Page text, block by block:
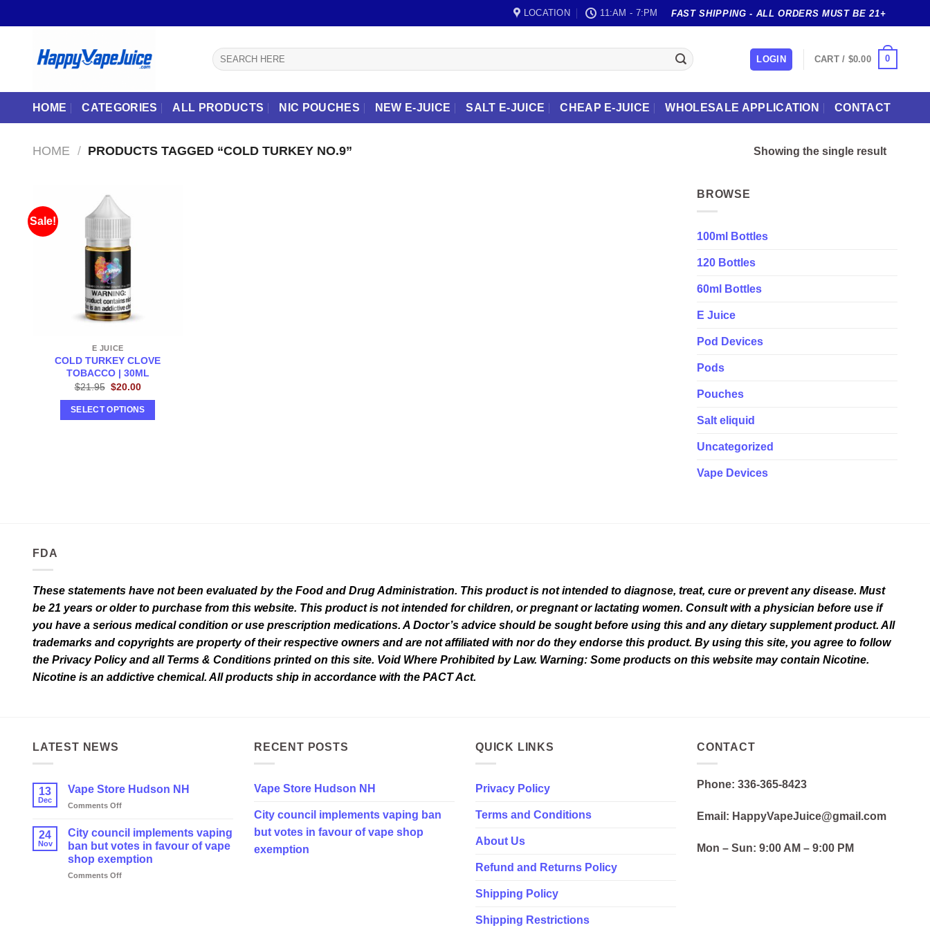
to
LOCATION 11:AM - 7:PM FAST SHIPPING - ALL ORDERS MUST BE 21+
Search
for:
LOGIN CART / $0.00 0
HOME CATEGORIES ALL PRODUCTS NIC POUCHES NEW E-JUICE SALT E-JUICE CHEAP E-JUICE WHOLESALE APPLICATION CONTACT
HOME / PRODUCTS TAGGED “COLD TURKEY NO.9” Showing the single result
Sale!
E JUICE
COLD TURKEY CLOVE
TOBACCO | 30ML
$21.95 Original
was:
$21.95.
$20.00Current
is:
$20.00.
SELECT OPTIONS
on
the
BROWSE
100ml Bottles
120 Bottles
60ml Bottles
E Juice
Pod Devices
Pods
Pouches
Salt eliquid
Uncategorized
Vape Devices
FDA
These statements have not been evaluated by the Food and Drug Administration. This product is not intended to diagnose, treat, cure or prevent any disease. Must
be 21 years or older to purchase from this website. This product is not intended for children, or pregnant or lactating women. Consult with a physician before use if
you have a serious medical condition or use prescription medications. A Doctor’s advice should be sought before using this and any dietary supplement product. All
trademarks and copyrights are property of their respective owners and are not affiliated with nor do they endorse this product. By using this site, you agree to follow
the Privacy Policy and all Terms & Conditions printed on this site. Void Where Prohibited by Law. Warning: Some products on this website may contain Nicotine.
Nicotine is an addictive chemical. All products ship in accordance with the PACT Act.
LATEST NEWS
13
Dec
Vape Store Hudson NH
Comments Offon
Store
Hudson
NH
24
Nov
City council implements vaping
ban but votes in favour of vape
shop exemption
Comments Offon
RECENT POSTS
Vape Store Hudson NH
City council implements vaping ban
but votes in favour of vape shop
exemption
QUICK LINKS
Privacy Policy
Terms and Conditions
About Us
Refund and Returns Policy
Shipping Policy
Shipping Restrictions
CONTACT
Phone: 336-365-8423
Email: HappyVapeJuice@gmail.com
Mon – Sun: 9:00 AM – 9:00 PM